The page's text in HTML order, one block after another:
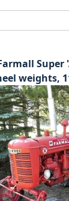
Super
weights,